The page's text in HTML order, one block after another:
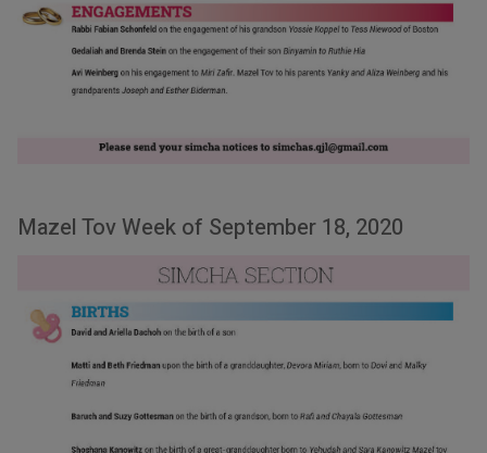
Mazel Tov Week of September 18, 2020